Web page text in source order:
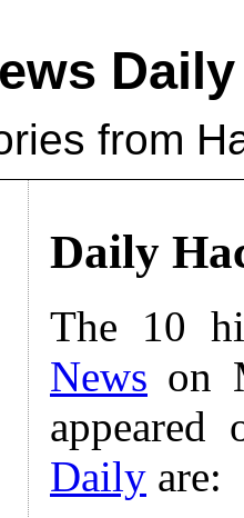
Daily
from
Daily
The 10
News on
Daily are: